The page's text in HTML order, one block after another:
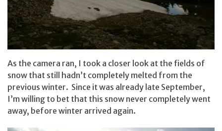
As the camera ran, I took a closer look at the fields of
snow that still hadn’t completely melted from the
previous winter. Since it was already late September,
I’m willing to bet that this snow never completely went
away, before winter arrived again.